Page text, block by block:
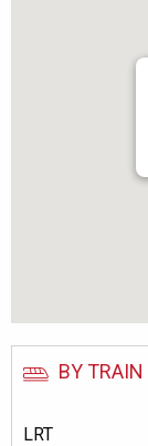
BY TRAIN
LRT